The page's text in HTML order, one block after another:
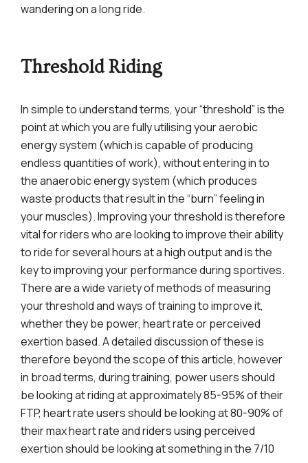
wandering on a long ride.
Threshold Riding
In simple to understand terms, your “threshold” is the
point at which you are fully utilising your aerobic
energy system (which is capable of producing
endless quantities of work), without entering in to
the anaerobic energy system (which produces
waste products that result in the “burn” feeling in
your muscles). Improving your threshold is therefore
vital for riders who are looking to improve their ability
to ride for several hours at a high output and is the
key to improving your performance during sportives.
There are a wide variety of methods of measuring
your threshold and ways of training to improve it,
whether they be power, heart rate or perceived
exertion based. A detailed discussion of these is
therefore beyond the scope of this article, however
in broad terms, during training, power users should
be looking at riding at approximately 85-95% of their
FTP, heart rate users should be looking at 80-90% of
their max heart rate and riders using perceived
exertion should be looking at something in the 7/10